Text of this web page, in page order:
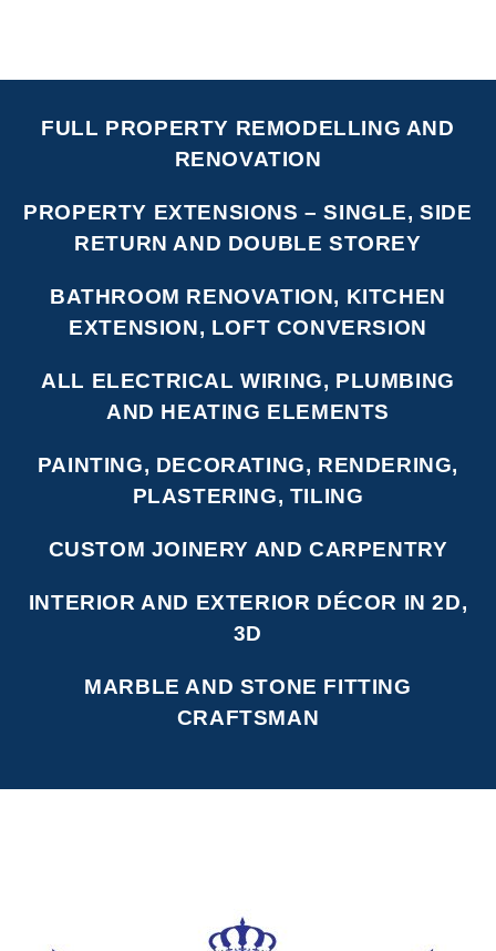
FULL PROPERTY REMODELLING AND
RENOVATION
PROPERTY EXTENSIONS – SINGLE, SIDE
RETURN AND DOUBLE STOREY
BATHROOM RENOVATION, KITCHEN
EXTENSION, LOFT CONVERSION
ALL ELECTRICAL WIRING, PLUMBING
AND HEATING ELEMENTS
PAINTING, DECORATING, RENDERING,
PLASTERING, TILING
CUSTOM JOINERY AND CARPENTRY
INTERIOR AND EXTERIOR DÉCOR IN 2D,
3D
MARBLE AND STONE FITTING
CRAFTSMAN